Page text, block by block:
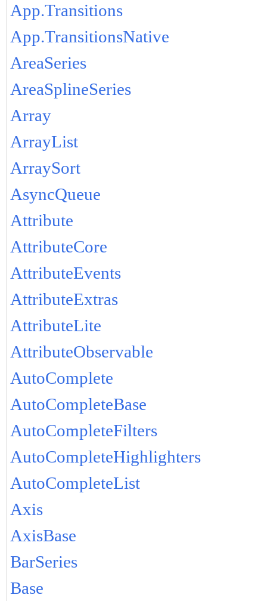
App.Transitions
App.TransitionsNative
AreaSeries
AreaSplineSeries
Array
ArrayList
ArraySort
AsyncQueue
Attribute
AttributeCore
AttributeEvents
AttributeExtras
AttributeLite
AttributeObservable
AutoComplete
AutoCompleteBase
AutoCompleteFilters
AutoCompleteHighlighters
AutoCompleteList
Axis
AxisBase
BarSeries
Base